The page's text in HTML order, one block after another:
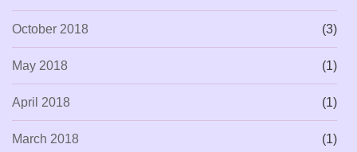
October 2018 (3)
May 2018 (1)
April 2018 (1)
March 2018 (1)